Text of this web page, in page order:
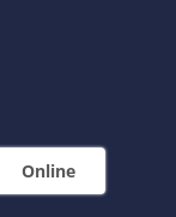
Online